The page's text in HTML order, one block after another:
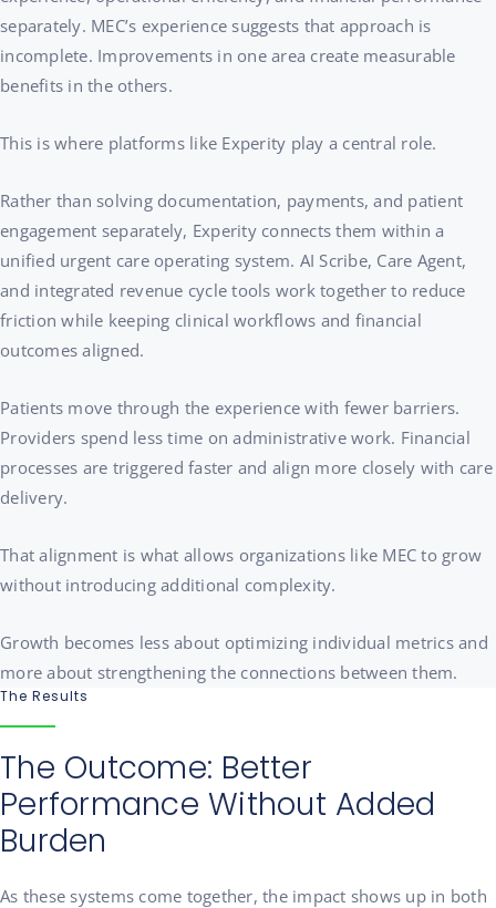
separately. MEC’s experience suggests that approach is
incomplete. Improvements in one area create measurable
benefits in the others.
This is where platforms like Experity play a central role.
Rather than solving documentation, payments, and patient
engagement separately, Experity connects them within a
unified urgent care operating system. AI Scribe, Care Agent,
and integrated revenue cycle tools work together to reduce
friction while keeping clinical workflows and financial
outcomes aligned.
Patients move through the experience with fewer barriers.
Providers spend less time on administrative work. Financial
processes are triggered faster and align more closely with care
delivery.
That alignment is what allows organizations like MEC to grow
without introducing additional complexity.
Growth becomes less about optimizing individual metrics and
more about strengthening the connections between them.
The Results
The Outcome: Better
Performance Without Added
Burden
As these systems come together, the impact shows up in both